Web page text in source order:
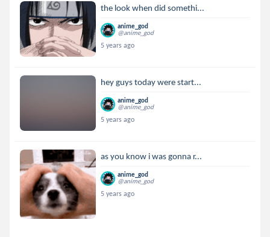
the look when did somethi...
anime_god
@anime_god
5 years ago
hey guys today were start...
anime_god
@anime_god
5 years ago
as you know i was gonna r...
anime_god
@anime_god
5 years ago